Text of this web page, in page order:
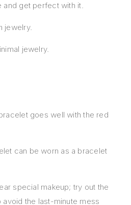
and get perfect with it.
jewelry.
jewelry.
goes well with the red
can be worn as a bracelet
special makeup; try out the
the last-minute mess